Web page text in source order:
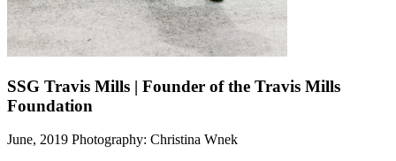
SSG Travis Mills | Founder of the Travis Mills
Foundation
June, 2019 Photography: Christina Wnek